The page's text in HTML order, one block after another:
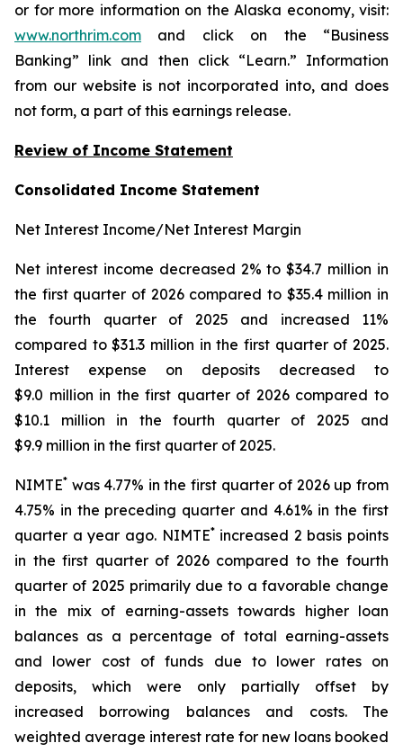
or for more information on the Alaska economy, visit:
www.northrim.com and click on the “Business
Banking” link and then click “Learn.” Information
from our website is not incorporated into, and does
not form, a part of this earnings release.
Review of Income Statement
Consolidated Income Statement
Net Interest Income/Net Interest Margin
Net interest income decreased 2% to $34.7 million in
the first quarter of 2026 compared to $35.4 million in
the fourth quarter of 2025 and increased 11%
compared to $31.3 million in the first quarter of 2025.
Interest expense on deposits decreased to
$9.0 million in the first quarter of 2026 compared to
$10.1 million in the fourth quarter of 2025 and
$9.9 million in the first quarter of 2025.
NIMTE* was 4.77% in the first quarter of 2026 up from
4.75% in the preceding quarter and 4.61% in the first
quarter a year ago. NIMTE*increased 2 basis points
in the first quarter of 2026 compared to the fourth
quarter of 2025 primarily due to a favorable change
in the mix of earning-assets towards higher loan
balances as a percentage of total earning-assets
and lower cost of funds due to lower rates on
deposits, which were only partially offset by
increased borrowing balances and costs. The
weighted average interest rate for new loans booked